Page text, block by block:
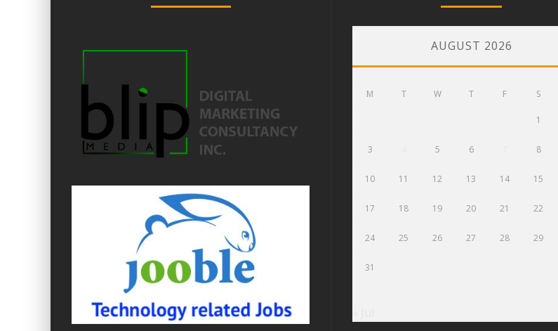
AUGUST 2026
M T W T F S
1
3 5 6 8
10 11 12 13 14 15
17 18 19 20 21 22
24 25 26 27 28 29
31